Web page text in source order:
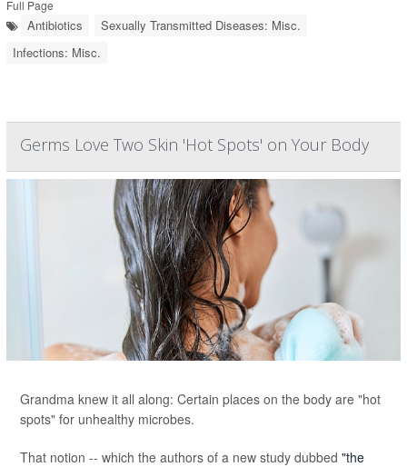
Full Page
Antibiotics
Sexually Transmitted Diseases: Misc.
Infections: Misc.
Germs Love Two Skin 'Hot Spots' on Your Body
Grandma knew it all along: Certain places on the body are "hot
spots" for unhealthy microbes.
That notion -- which the authors of a new study dubbed "the